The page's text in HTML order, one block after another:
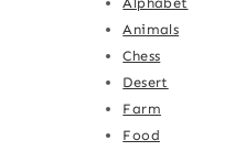
Animals
Chess
Desert
Farm
Food